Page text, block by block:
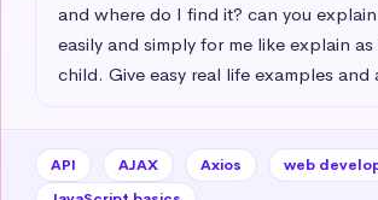
and where do I find it? can you
easily and simply for me like explain
child. Give easy real life examples and
API AJAX Axios
web